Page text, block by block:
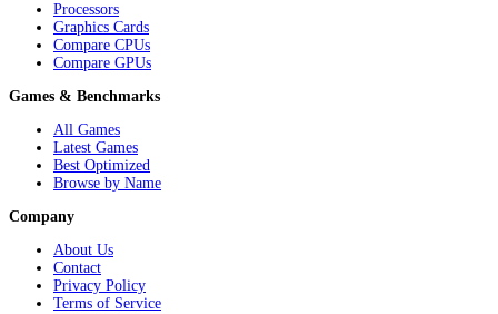
Processors
Graphics Cards
Compare CPUs
Compare GPUs
Games & Benchmarks
All Games
Latest Games
Best Optimized
Browse by Name
Company
About Us
Contact
Privacy Policy
Terms of Service